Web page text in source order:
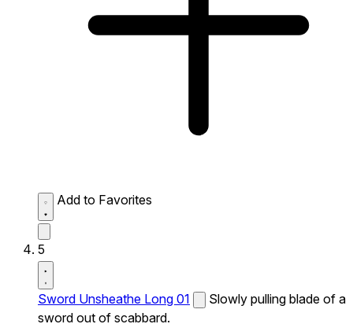
Add to Favorites
5
Sword Unsheathe Long 01
Slowly pulling blade of a
sword out of scabbard.